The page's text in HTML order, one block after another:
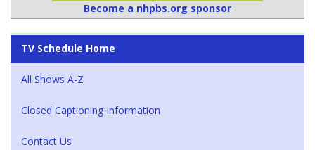
Become a nhpbs.org sponsor
TV Schedule Home
All Shows A-Z
Closed Captioning Information
Contact Us